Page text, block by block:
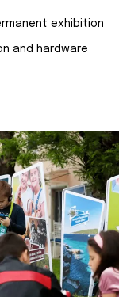
exhibition
and hardware